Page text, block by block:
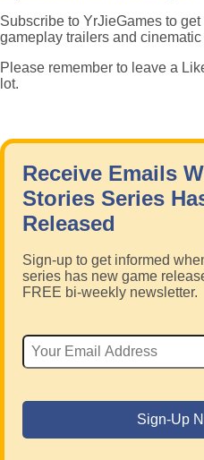
Subscribe to YrJieGames to
gameplay trailers and
Please remember to leave a
lot.
Receive Emails
Stories Series
Released
Sign-up to get informed
series has new game
FREE bi-weekly newsletter.